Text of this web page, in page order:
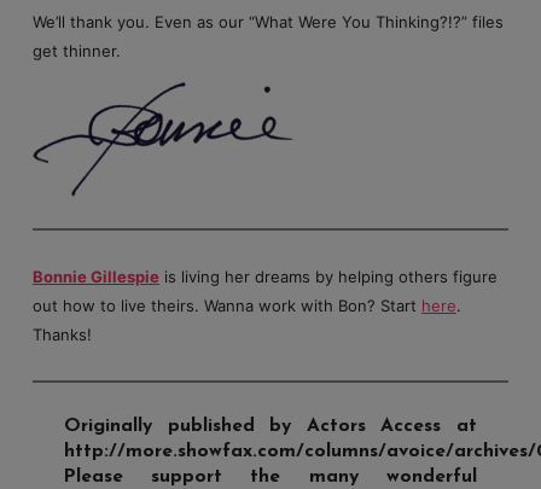
We’ll thank you. Even as our “What Were You Thinking?!?” files
get thinner.
Bonnie Gillespieis living her dreams by helping others figure
out how to live theirs. Wanna work with Bon? Start here.
Thanks!
Originally published by Actors Access at
http://more.showfax.com/columns/avoice/archives/
Please support the many wonderful